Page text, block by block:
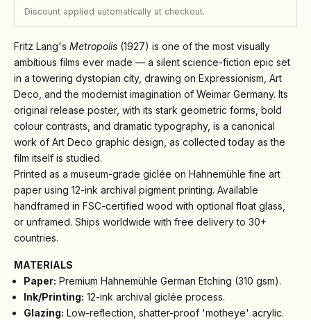
Discount applied automatically at checkout.
Fritz Lang's Metropolis (1927) is one of the most visually
ambitious films ever made — a silent science-fiction epic set
in a towering dystopian city, drawing on Expressionism, Art
Deco, and the modernist imagination of Weimar Germany. Its
original release poster, with its stark geometric forms, bold
colour contrasts, and dramatic typography, is a canonical
work of Art Deco graphic design, as collected today as the
film itself is studied.
Printed as a museum-grade giclée on Hahnemühle fine art
paper using 12-ink archival pigment printing. Available
handframed in FSC-certified wood with optional float glass,
or unframed. Ships worldwide with free delivery to 30+
countries.
MATERIALS
Paper: Premium Hahnemühle German Etching (310 gsm).
Ink/Printing: 12-ink archival giclée process.
Glazing: Low-reflection, shatter-proof 'motheye' acrylic.